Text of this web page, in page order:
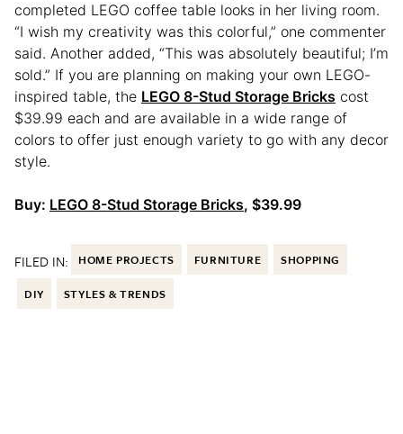
completed LEGO coffee table looks in her living room.
“I wish my creativity was this colorful,” one commenter
said. Another added, “This was absolutely beautiful; I’m
sold.” If you are planning on making your own LEGO-
inspired table, the LEGO 8-Stud Storage Bricks cost
$39.99 each and are available in a wide range of
colors to offer just enough variety to go with any decor
style.
Buy: LEGO 8-Stud Storage Bricks, $39.99
FILED IN: HOME PROJECTS FURNITURE SHOPPING
DIY STYLES & TRENDS